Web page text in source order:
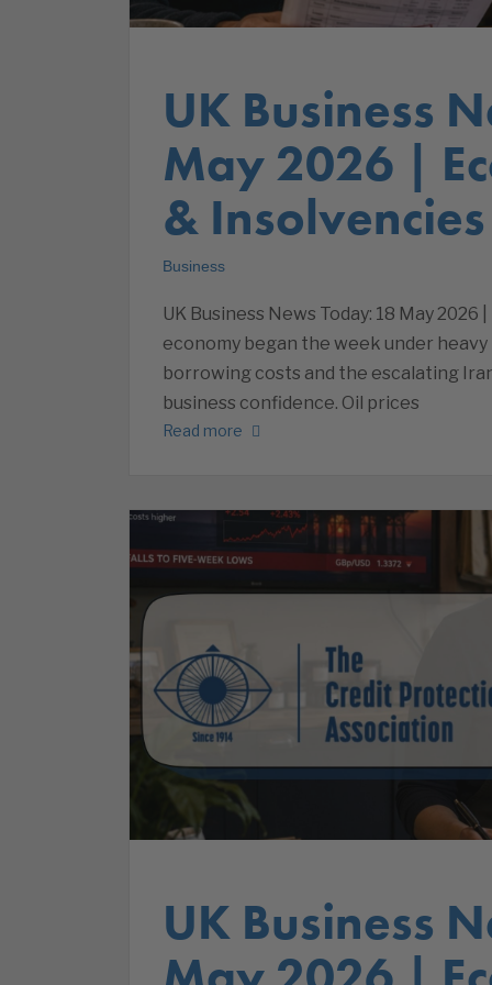
UK Business
May 2026 |
& Insolvencies
Business
UK Business News Today: 18 May
economy began the week under
borrowing costs and the escalating
business confidence. Oil prices
Read more
UK Business